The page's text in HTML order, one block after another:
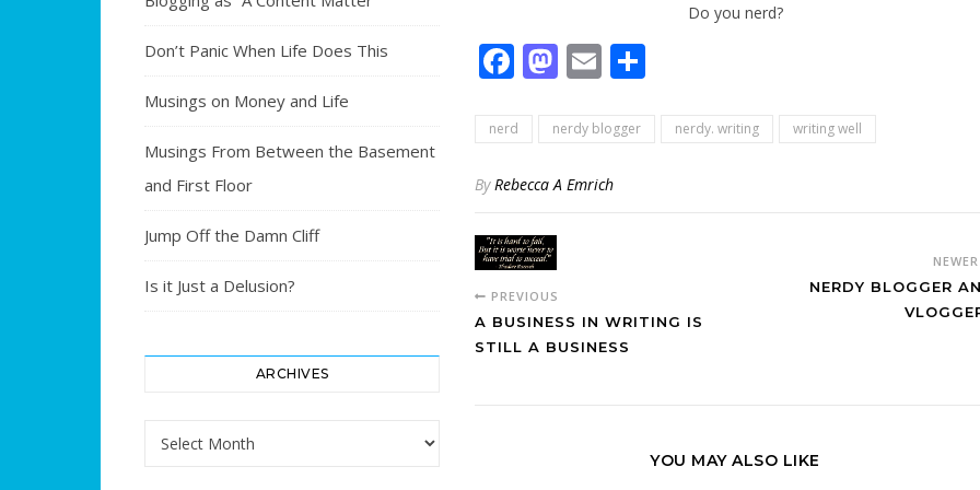
Don’t Panic When Life Does This
Musings on Money and Life
Musings From Between the Basement
and First Floor
Jump Off the Damn Cliff
Is it Just a Delusion?
ARCHIVES
Archives
Do you nerd?
Facebook
Mastodon
Email
nerd nerdy blogger nerdy. writing writing well
ByRebecca A Emrich
PREVIOUS
A BUSINESS IN WRITING IS
STILL A BUSINESS
NEWER
NERDY BLOGGER
YOU MAY ALSO LIKE